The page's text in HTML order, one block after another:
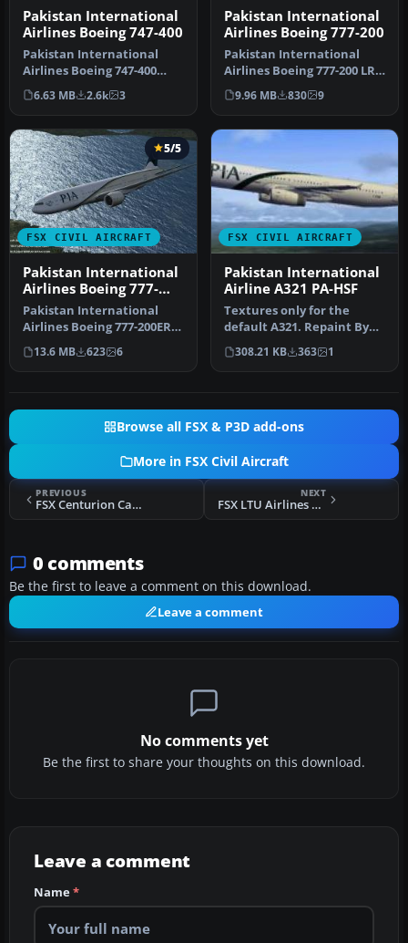
Pakistan International
Airlines Boeing 747-400
Pakistan International
Airlines Boeing 747-400
"Lahore Garden Of
Mughals" liv…
6.63 MB 2.6k 3
Pakistan International
Airlines Boeing 777-200
Pakistan International
Airlines Boeing 777-200 LR,
registration AP-BGZ.
Final…
9.96 MB 830 9
FSX CIVIL AIRCRAFT
5/5
Pakistan International
Airlines Boeing 777-
200ER
Pakistan International
Airlines Boeing 777-200ER.
This aircraft registered
as…
13.6 MB 623 6
FSX CIVIL AIRCRAFT
Pakistan International
Airline A321 PA-HSF
Textures only for the
default A321. Repaint By
Mateen Haroon.
Screenshot of P…
308.21 KB 363 1
Browse all FSX & P3D add-ons
More in FSX Civil Aircraft
PREVIOUS
FSX Centurion Cargo McDonnell Douglas MD-11F
NEXT
FSX LTU Airlines Boeing 737-900WL D-ALTH
0 comments
Be the first to leave a comment on this download.
Leave a comment
No comments yet
Be the first to share your thoughts on this download.
Leave a comment
Name*